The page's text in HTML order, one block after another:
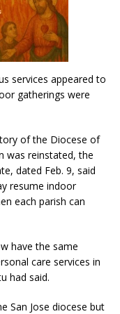
services appeared to
gatherings were
of the Diocese of
was reinstated, the
dated Feb. 9, said
resume indoor
each parish can
have the same
care services in
had said.
San Jose diocese but